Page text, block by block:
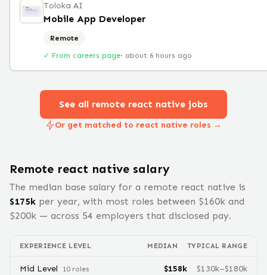
Toloka AI
Mobile App Developer
Remote
✓ From careers page· about 6 hours ago
See all remote react native jobs
Or get matched to react native roles →
Remote react native salary
The median base salary for a remote react native is
$175k per year, with most roles between $160k and
$200k — across 54 employers that disclosed pay.
EXPERIENCE LEVEL MEDIAN TYPICAL RANGE
Mid Level 10roles $158k $130k–$180k